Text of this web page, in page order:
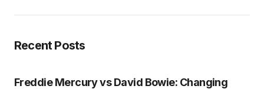
Recent Posts
Freddie Mercury vs David Bowie: Changing